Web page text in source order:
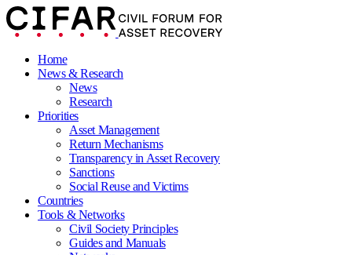
Home
News & Research
News
Research
Priorities
Asset Management
Return Mechanisms
Transparency in Asset Recovery
Sanctions
Social Reuse and Victims
Countries
Tools & Networks
Civil Society Principles
Guides and Manuals